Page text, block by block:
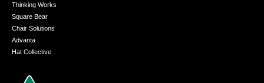
Thinking Works
Square Bear
Chair Solutions
Advanta
Hat Collective